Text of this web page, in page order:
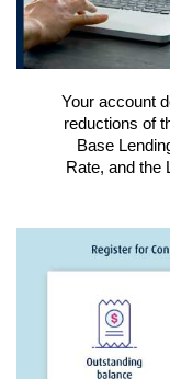
Your account
reductions of
Base
Rate, and the